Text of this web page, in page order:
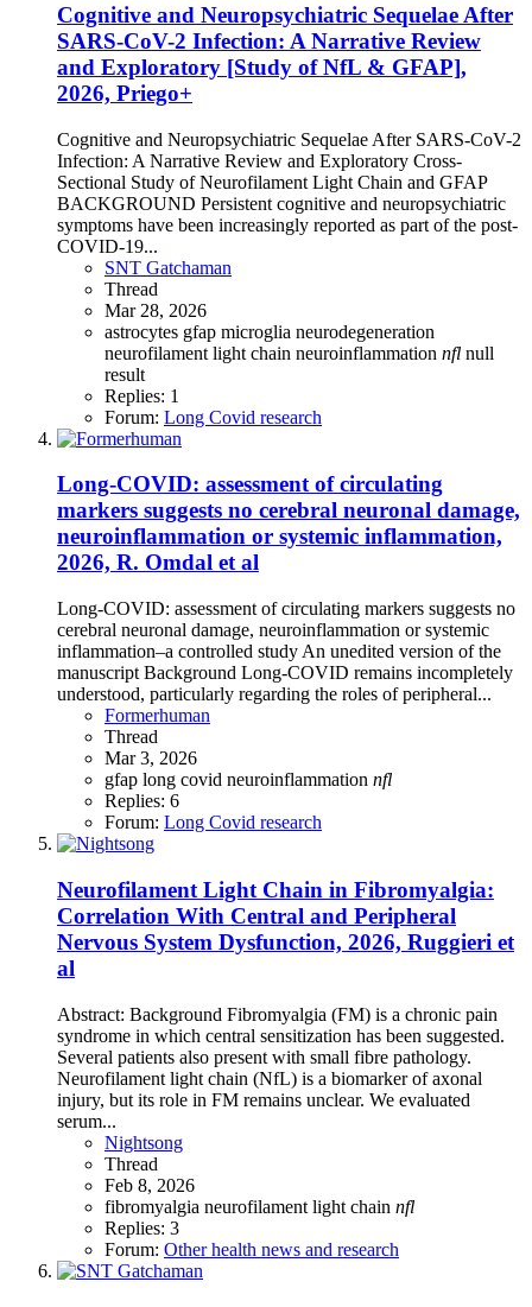
Cognitive and Neuropsychiatric Sequelae After
SARS-CoV-2 Infection: A Narrative Review
and Exploratory [Study of NfL & GFAP],
2026, Priego+
Cognitive and Neuropsychiatric Sequelae After SARS-CoV-2
Infection: A Narrative Review and Exploratory Cross-
Sectional Study of Neurofilament Light Chain and GFAP
BACKGROUND Persistent cognitive and neuropsychiatric
symptoms have been increasingly reported as part of the post-
COVID-19...
SNT Gatchaman
Thread
Mar 28, 2026
astrocytes gfap microglia neurodegeneration
neurofilament light chain neuroinflammation nfl null
result
Replies: 1
Forum: Long Covid research
Long-COVID: assessment of circulating
markers suggests no cerebral neuronal damage,
neuroinflammation or systemic inflammation,
2026, R. Omdal et al
Long-COVID: assessment of circulating markers suggests no
cerebral neuronal damage, neuroinflammation or systemic
inflammation–a controlled study An unedited version of the
manuscript Background Long-COVID remains incompletely
understood, particularly regarding the roles of peripheral...
Formerhuman
Thread
Mar 3, 2026
gfap long covid neuroinflammation nfl
Replies: 6
Forum: Long Covid research
Neurofilament Light Chain in Fibromyalgia:
Correlation With Central and Peripheral
Nervous System Dysfunction, 2026, Ruggieri et
al
Abstract: Background Fibromyalgia (FM) is a chronic pain
syndrome in which central sensitization has been suggested.
Several patients also present with small fibre pathology.
Neurofilament light chain (NfL) is a biomarker of axonal
injury, but its role in FM remains unclear. We evaluated
serum...
Nightsong
Thread
Feb 8, 2026
fibromyalgia neurofilament light chain nfl
Replies: 3
Forum: Other health news and research